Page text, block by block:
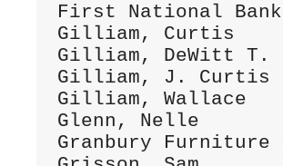
First National
Gilliam, Curtis
Gilliam, DeWitt
Gilliam, J.
Gilliam,
Glenn, Nelle
Granbury